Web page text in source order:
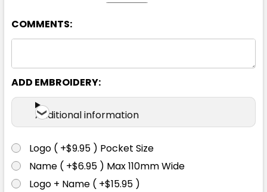
06K 08K
COMMENTS:
ADD EMBROIDERY:
Additional information
Logo ( +$9.95 ) Pocket Size
Name ( +$6.95 ) Max 110mm Wide
Logo + Name ( +$15.95 )